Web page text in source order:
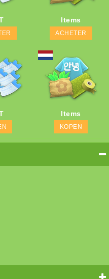
Items
ACHETER
Items
KOPEN